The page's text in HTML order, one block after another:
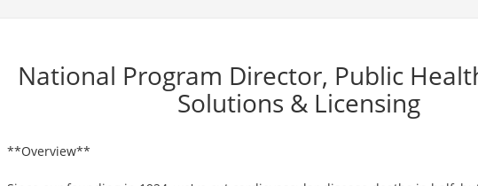
National Program Director, Public
Solutions & Licensing
**Overview**